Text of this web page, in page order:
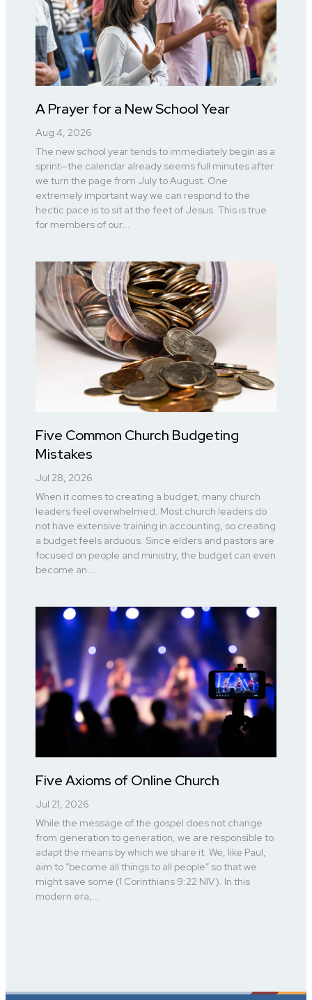
A Prayer for a New School Year
Aug 4, 2026
The new school year tends to immediately begin as a
sprint—the calendar already seems full minutes after
we turn the page from July to August. One
extremely important way we can respond to the
hectic pace is to sit at the feet of Jesus. This is true
for members of our...
Five Common Church Budgeting
Mistakes
Jul 28, 2026
When it comes to creating a budget, many church
leaders feel overwhelmed. Most church leaders do
not have extensive training in accounting, so creating
a budget feels arduous. Since elders and pastors are
focused on people and ministry, the budget can even
become an...
Five Axioms of Online Church
Jul 21, 2026
While the message of the gospel does not change
from generation to generation, we are responsible to
adapt the means by which we share it. We, like Paul,
aim to “become all things to all people” so that we
might save some (1 Corinthians 9:22 NIV). In this
modern era,...